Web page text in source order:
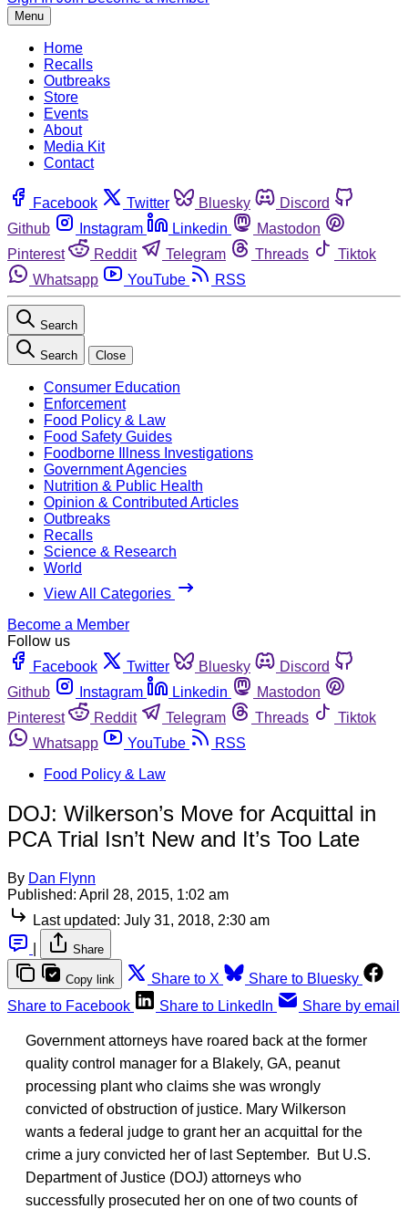
Menu
Home
Recalls
Outbreaks
Store
Events
About
Media Kit
Contact
Facebook Twitter Bluesky
Discord
Github
Instagram Linkedin
Mastodon
Pinterest
Reddit Telegram Threads
Tiktok
Whatsapp
YouTube RSS
Search
Search Close
Consumer Education
Enforcement
Food Policy & Law
Food Safety Guides
Foodborne Illness Investigations
Government Agencies
Nutrition & Public Health
Opinion & Contributed Articles
Outbreaks
Recalls
Science & Research
World
View All Categories
Become a Member
Follow us
Facebook
Twitter Bluesky
Discord
Github
Instagram Linkedin
Mastodon
Pinterest
Reddit Telegram Threads
Tiktok
Whatsapp
YouTube
RSS
Food Policy & Law
DOJ: Wilkerson’s Move for Acquittal in
PCA Trial Isn’t New and It’s Too Late
By Dan Flynn
Published: April 28, 2015, 1:02 am
Last updated: July 31, 2018, 2:30 am
Share
Copy link Share to X
Share to Bluesky
Share to Facebook
Share to LinkedIn Share by email
Government attorneys have roared back at the former
quality control manager for a Blakely, GA, peanut
processing plant who claims she was wrongly
convicted of obstruction of justice. Mary Wilkerson
wants a federal judge to grant her an acquittal for the
crime a jury convicted her of last September. But U.S.
Department of Justice (DOJ) attorneys who
successfully prosecuted her on one of two counts of